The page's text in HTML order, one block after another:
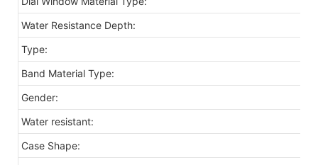
Water Resistance Depth:
Type:
Band Material Type:
Gender:
Water resistant:
Case Shape: